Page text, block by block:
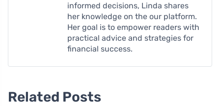
informed decisions, Linda shares
her knowledge on the our platform.
Her goal is to empower readers with
practical advice and strategies for
financial success.
Related Posts